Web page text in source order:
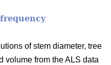
of stem diameter, tree
volume from the ALS data